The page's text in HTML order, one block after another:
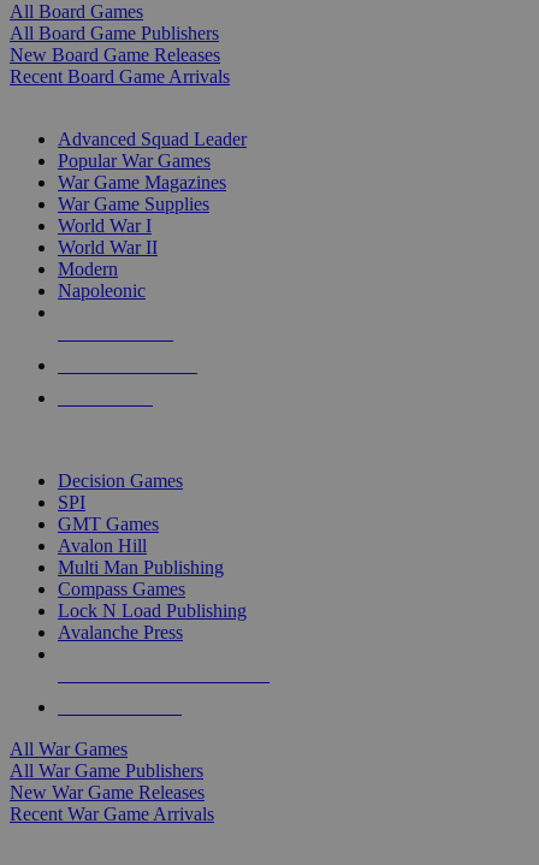
All Board Games
All Board Game Publishers
New Board Game Releases
Recent Board Game Arrivals
Advanced Squad Leader
Popular War Games
War Game Magazines
War Game Supplies
World War I
World War II
Modern
Napoleonic
Decision Games
SPI
GMT Games
Avalon Hill
Multi Man Publishing
Compass Games
Lock N Load Publishing
Avalanche Press
All War Games
All War Game Publishers
New War Game Releases
Recent War Game Arrivals